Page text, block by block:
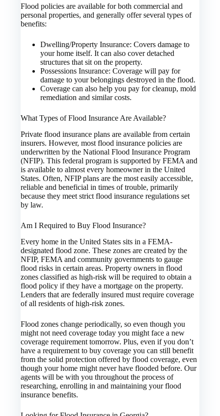
Flood policies are available for both commercial and
personal properties, and generally offer several types of
benefits:
Dwelling/Property Insurance: Covers damage to
your home itself. It can also cover detached
structures that sit on the property.
Possessions Insurance: Coverage will pay for
damage to your belongings destroyed in the flood.
Coverage can also help you pay for cleanup, mold
remediation and similar costs.
What Types of Flood Insurance Are Available?
Private flood insurance plans are available from certain
insurers. However, most flood insurance policies are
underwritten by the National Flood Insurance Program
(NFIP). This federal program is supported by FEMA and
is available to almost every homeowner in the United
States. Often, NFIP plans are the most easily accessible,
reliable and beneficial in times of trouble, primarily
because they meet strict flood insurance regulations set
by law.
Am I Required to Buy Flood Insurance?
Every home in the United States sits in a FEMA-
designated flood zone. These zones are created by the
NFIP, FEMA and community governments to gauge
flood risks in certain areas. Property owners in flood
zones classified as high-risk will be required to obtain a
flood policy if they have a mortgage on the property.
Lenders that are federally insured must require coverage
of all residents of high-risk zones.
Flood zones change periodically, so even though you
might not need coverage today you might face a new
coverage requirement tomorrow. Plus, even if you don’t
have a requirement to buy coverage you can still benefit
from the solid protection offered by flood coverage, even
though your home might never have flooded before. Our
agents will be with you throughout the process of
researching, enrolling in and maintaining your flood
insurance benefits.